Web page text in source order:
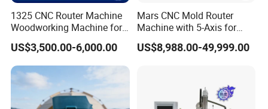
1325 CNC Router Machine
Woodworking Machine for
Engraving Furniture
Designs MDF PVC Acrylic
Carving 3 Axis CNC
US$3,500.00-6,000.00
Mars CNC Mold Router
Machine with 5-Axis for
Furniture
US$8,988.00-49,999.00